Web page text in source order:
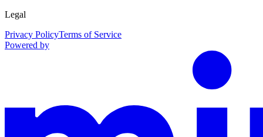
Legal
Privacy PolicyTerms of Service
Powered by